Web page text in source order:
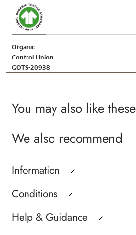
Organic
Control Union
GOTS-20938
You may also like these
We also recommend
Information
Conditions
Help & Guidance